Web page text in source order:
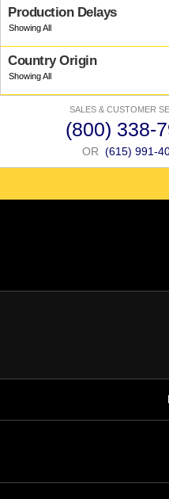
Production Delays
Country Origin
SALES & CUSTOMER
(800) 338-
OR (615) 991-